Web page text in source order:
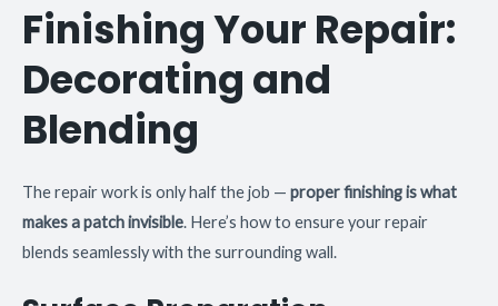
Finishing Your Repair:
Decorating and
Blending
The repair work is only half the job — proper finishing is what
makes a patch invisible. Here’s how to ensure your repair
blends seamlessly with the surrounding wall.